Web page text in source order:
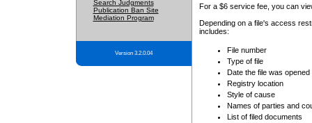
Search Judgments
Publication Ban Site
Mediation Program
Version 3.2.0.04
For a $6 service fee, you can
Depending on a file's access
includes:
File number
Type of file
Date the file was opened
Registry location
Style of cause
Names of parties and
List of filed documents